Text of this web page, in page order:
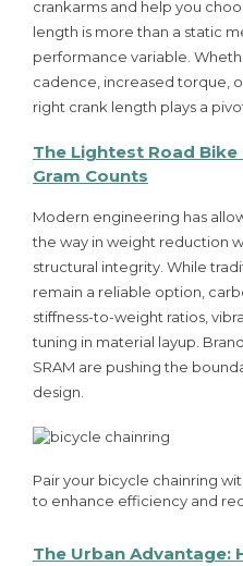
crankarms and help you
length is more than a static
performance variable.
cadence, increased torque,
right crank length plays a
The Lightest Road
Gram Counts
Modern engineering has
the way in weight reduction
structural integrity. While
remain a reliable option,
stiffness-to-weight ratios,
tuning in material layup.
SRAM are pushing the
design.
Pair your bicycle chainring
to enhance efficiency and
The Urban Advantage: